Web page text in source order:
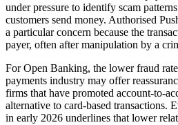
under pressure to identify scam
customers send money. Authorised
a particular concern because the
payer, often after manipulation by a
For Open Banking, the lower fraud
payments industry may offer
firms that have promoted account-to-
alternative to card-based transactions.
in early 2026 underlines that lower